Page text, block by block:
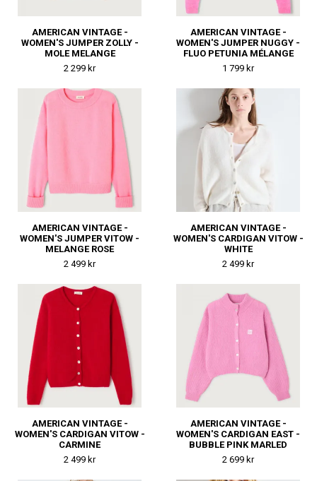
AMERICAN VINTAGE -
WOMEN'S JUMPER ZOLLY -
MOLE MELANGE
2 299 kr
AMERICAN VINTAGE -
WOMEN'S JUMPER NUGGY -
FLUO PETUNIA MÉLANGE
1 799 kr
AMERICAN VINTAGE -
WOMEN'S JUMPER VITOW -
MELANGE ROSE
2 499 kr
AMERICAN VINTAGE -
WOMEN'S CARDIGAN VITOW -
WHITE
2 499 kr
AMERICAN VINTAGE -
WOMEN'S CARDIGAN VITOW -
CARMINE
2 499 kr
AMERICAN VINTAGE -
WOMEN'S CARDIGAN EAST -
BUBBLE PINK MARLED
2 699 kr